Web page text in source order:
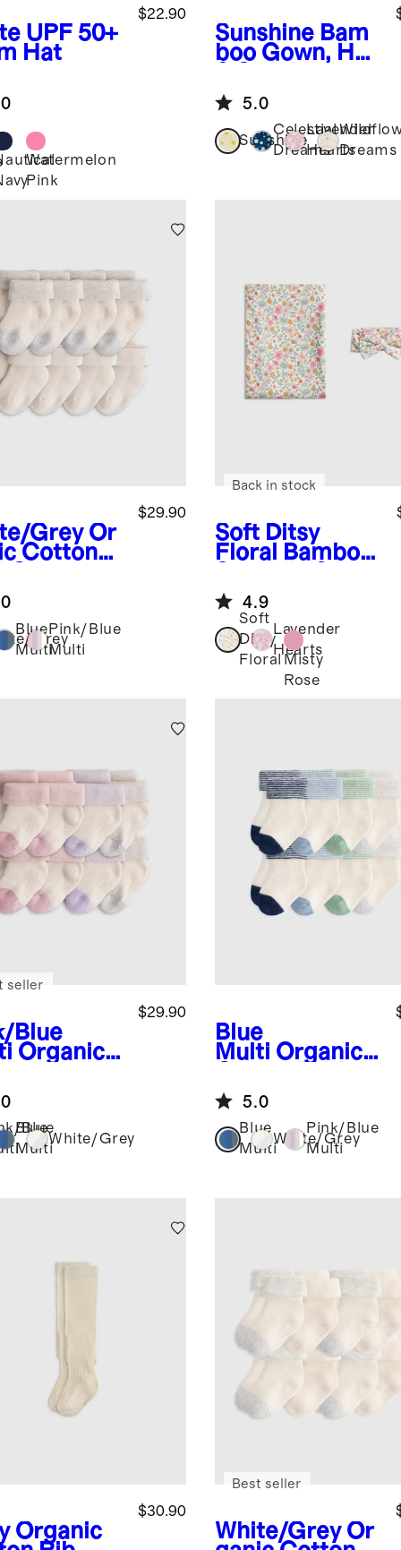
UPF 50+
Hat
$22.90
Watermelon
Pink
Sunshine Bam
boo Gown, Hat
Layette Set
5.0
Sunshine
Celestial
Dreams
Lavender
HeartsDreams
Grey Or
Cotton
8-Pack
$29.90
Grey
Blue
Multi
Pink/Blue
Multi
Soft Ditsy
Floral
Bamboo
Layette Set
Back in stock
4.9
Soft
Ditsy
Floral
Lavender
Hearts
Misty
Rose
Blue
Organic
Fold
Socks 8-
$29.90
seller
Blue
Blue
Multi
White/Grey
Blue
Multi Organic
Over Socks 8-
Pack
5.0
Blue
Multi
White/Grey
Pink/Blue
Multi
Organic
$30.90
White/Grey Or
Best seller